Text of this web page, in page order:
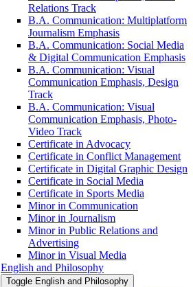
Relations Track
B.A. Communication: Multiplatform
Journalism Emphasis
B.A. Communication: Social Media
&​ Digital Communication Emphasis
B.A. Communication: Visual
Communication Emphasis, Design
Track
B.A. Communication: Visual
Communication Emphasis, Photo-​
Video Track
Certificate in Advocacy
Certificate in Conflict Management
Certificate in Digital Graphic Design
Certificate in Social Media
Certificate in Sports Media
Minor in Communication
Minor in Journalism
Minor in Public Relations and
Advertising
Minor in Visual Media
English and Philosophy
Toggle English and Philosophy